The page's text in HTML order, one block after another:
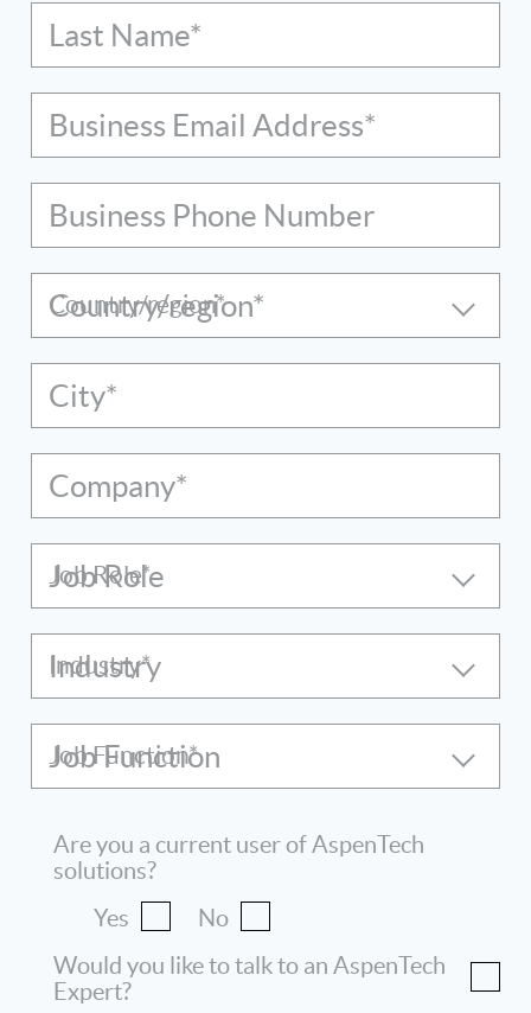
Last Name*
Business Email Address*
Business Phone Number
Country/region*
City*
Company*
Job Role
Industry
Job Function
Are you a current user of AspenTech
solutions?
Yes
No
Would you like to talk to an AspenTech
Expert?